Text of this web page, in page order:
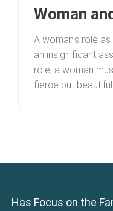
Woman
A woman’s role as
an insignificant
role, a woman
fierce but
Has Focus on the